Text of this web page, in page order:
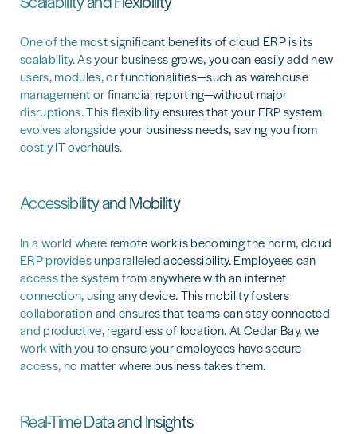
One of the most significant benefits of cloud ERP is its
scalability. As your business grows, you can easily add new
users, modules, or functionalities—such as warehouse
management or financial reporting—without major
disruptions. This flexibility ensures that your ERP system
evolves alongside your business needs, saving you from
costly IT overhauls.
Accessibility and Mobility
In a world where remote work is becoming the norm, cloud
ERP provides unparalleled accessibility. Employees can
access the system from anywhere with an internet
connection, using any device. This mobility fosters
collaboration and ensures that teams can stay connected
and productive, regardless of location. At Cedar Bay, we
work with you to ensure your employees have secure
access, no matter where business takes them.
Real-Time Data and Insights